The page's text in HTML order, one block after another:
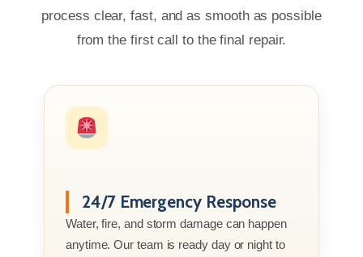
process clear, fast, and as smooth as possible
from the first call to the final repair.
24/7 Emergency Response
Water, fire, and storm damage can happen
anytime. Our team is ready day or night to